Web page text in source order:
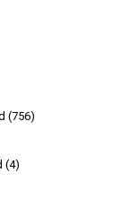
(756)
(4)